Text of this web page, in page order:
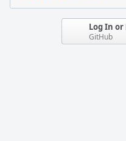
Log In
GitHub